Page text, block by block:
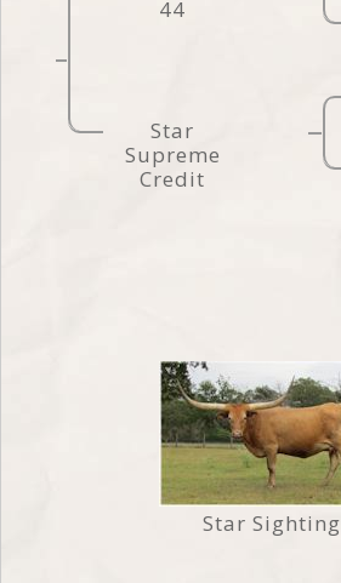
44
Star
Supreme
Credit
Star Sighting